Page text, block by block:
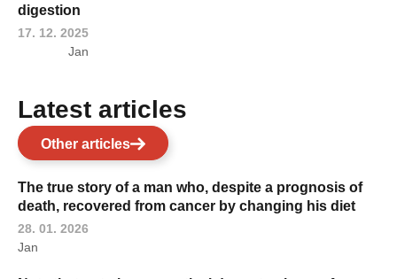
digestion
17. 12. 2025
Jan
Latest articles
Other articles
The true story of a man who, despite a prognosis of
death, recovered from cancer by changing his diet
28. 01. 2026
Jan